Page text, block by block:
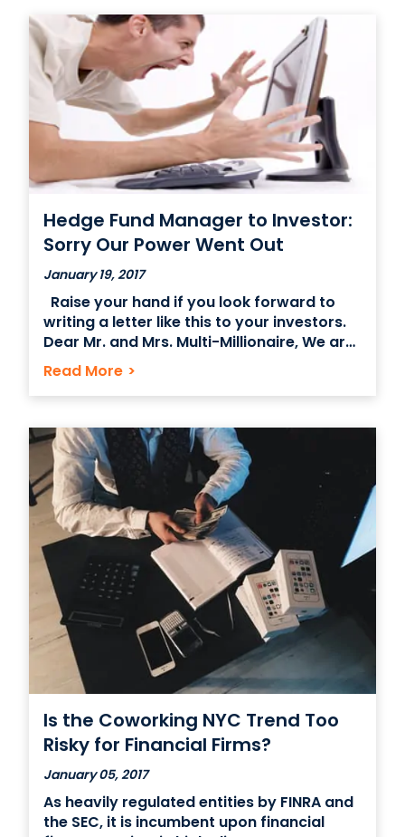
underestimated, the appearance of
having an NYC office space in a fancy,
Hedge Fund Manager to Investor:
Sorry Our Power Went Out
January 19, 2017
Raise your hand if you look forward to
writing a letter like this to your investors.
Dear Mr. and Mrs. Multi-Millionaire, We are
sorry to inform you that last week due to
unforeseeable weather conditions we
were prohibited from accessing our office
Read More >
Is the Coworking NYC Trend Too
Risky for Financial Firms?
January 05, 2017
As heavily regulated entities by FINRA and
the SEC, it is incumbent upon financial